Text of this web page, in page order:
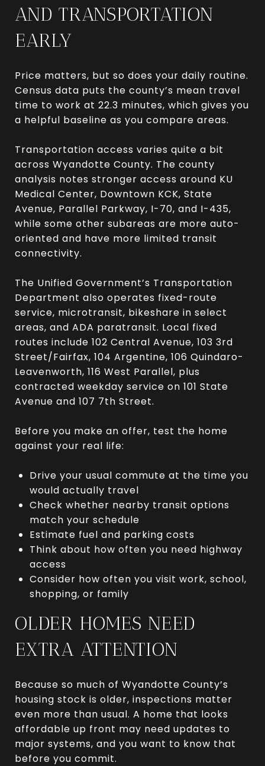
AND TRANSPORTATION
EARLY
Price matters, but so does your daily routine.
Census data puts the county’s mean travel
time to work at 22.3 minutes, which gives you
a helpful baseline as you compare areas.
Transportation access varies quite a bit
across Wyandotte County. The county
analysis notes stronger access around KU
Medical Center, Downtown KCK, State
Avenue, Parallel Parkway, I-70, and I-435,
while some other subareas are more auto-
oriented and have more limited transit
connectivity.
The Unified Government’s Transportation
Department also operates fixed-route
service, microtransit, bikeshare in select
areas, and ADA paratransit. Local fixed
routes include 102 Central Avenue, 103 3rd
Street/Fairfax, 104 Argentine, 106 Quindaro-
Leavenworth, 116 West Parallel, plus
contracted weekday service on 101 State
Avenue and 107 7th Street.
Before you make an offer, test the home
against your real life:
Drive your usual commute at the time you
would actually travel
Check whether nearby transit options
match your schedule
Estimate fuel and parking costs
Think about how often you need highway
access
Consider how often you visit work, school,
shopping, or family
OLDER HOMES NEED
EXTRA ATTENTION
Because so much of Wyandotte County’s
housing stock is older, inspections matter
even more than usual. A home that looks
affordable up front may need updates to
major systems, and you want to know that
before you commit.